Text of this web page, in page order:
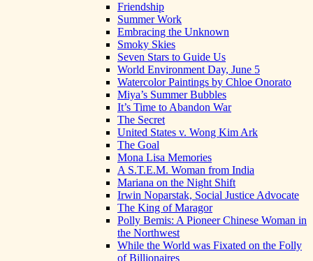
Friendship
Summer Work
Embracing the Unknown
Smoky Skies
Seven Stars to Guide Us
World Environment Day, June 5
Watercolor Paintings by Chloe Onorato
Miya’s Summer Bubbles
It’s Time to Abandon War
The Secret
United States v. Wong Kim Ark
The Goal
Mona Lisa Memories
A S.T.E.M. Woman from India
Mariana on the Night Shift
Irwin Noparstak, Social Justice Advocate
The King of Maragor
Polly Bemis: A Pioneer Chinese Woman in
the Northwest
While the World was Fixated on the Folly
of Billionaires